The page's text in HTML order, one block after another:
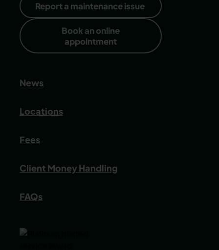
Report a maintenance issue
Book an online
appointment
News
Locations
Fees
Client Money Handling
FAQs